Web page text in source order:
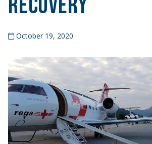
October 19, 2020